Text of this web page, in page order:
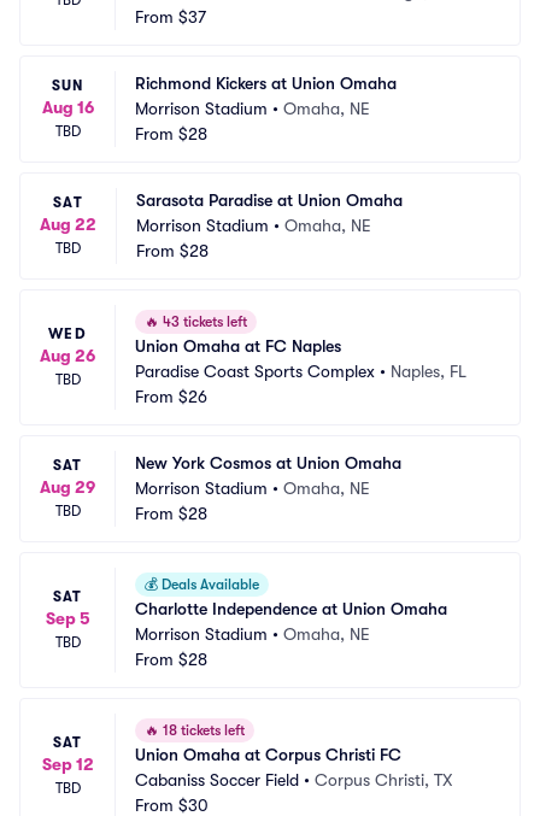
From $37
SUN
Aug 16
TBD
Richmond Kickers at Union Omaha
Morrison Stadium • Omaha, NE
From $28
SAT
Aug 22
TBD
Sarasota Paradise at Union Omaha
Morrison Stadium • Omaha, NE
From $28
WED
Aug 26
TBD
🔥 43 tickets left
Union Omaha at FC Naples
Paradise Coast Sports Complex • Naples, FL
From $26
SAT
Aug 29
TBD
New York Cosmos at Union Omaha
Morrison Stadium • Omaha, NE
From $28
SAT
Sep 5
TBD
💰 Deals Available
Charlotte Independence at Union Omaha
Morrison Stadium • Omaha, NE
From $28
SAT
Sep 12
TBD
🔥 18 tickets left
Union Omaha at Corpus Christi FC
Cabaniss Soccer Field • Corpus Christi, TX
From $30